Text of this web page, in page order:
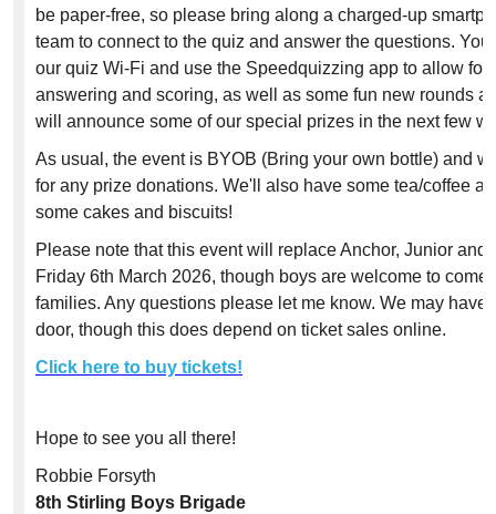
be paper-free, so please bring along a charged-up
team to connect to the quiz and answer the questions.
our quiz Wi-Fi and use the Speedquizzing app to allow for
answering and scoring, as well as some fun new rounds
will announce some of our special prizes in the next few
As usual, the event is BYOB (Bring your own bottle) and
for any prize donations. We'll also have some tea/coffee
some cakes and biscuits!
Please note that this event will replace Anchor, Junior and
Friday 6th March 2026, though boys are welcome to
families. Any questions please let me know. We may have
door, though this does depend on ticket sales online.
Click here to buy tickets!
Hope to see you all there!
Robbie Forsyth
8th Stirling Boys Brigade